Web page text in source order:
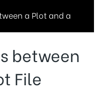
a Plot and a
between
File